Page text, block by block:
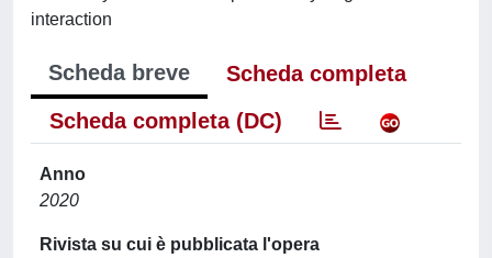
interaction
Scheda breve
Scheda completa
Scheda completa (DC)
Anno
2020
Rivista su cui è pubblicata l'opera